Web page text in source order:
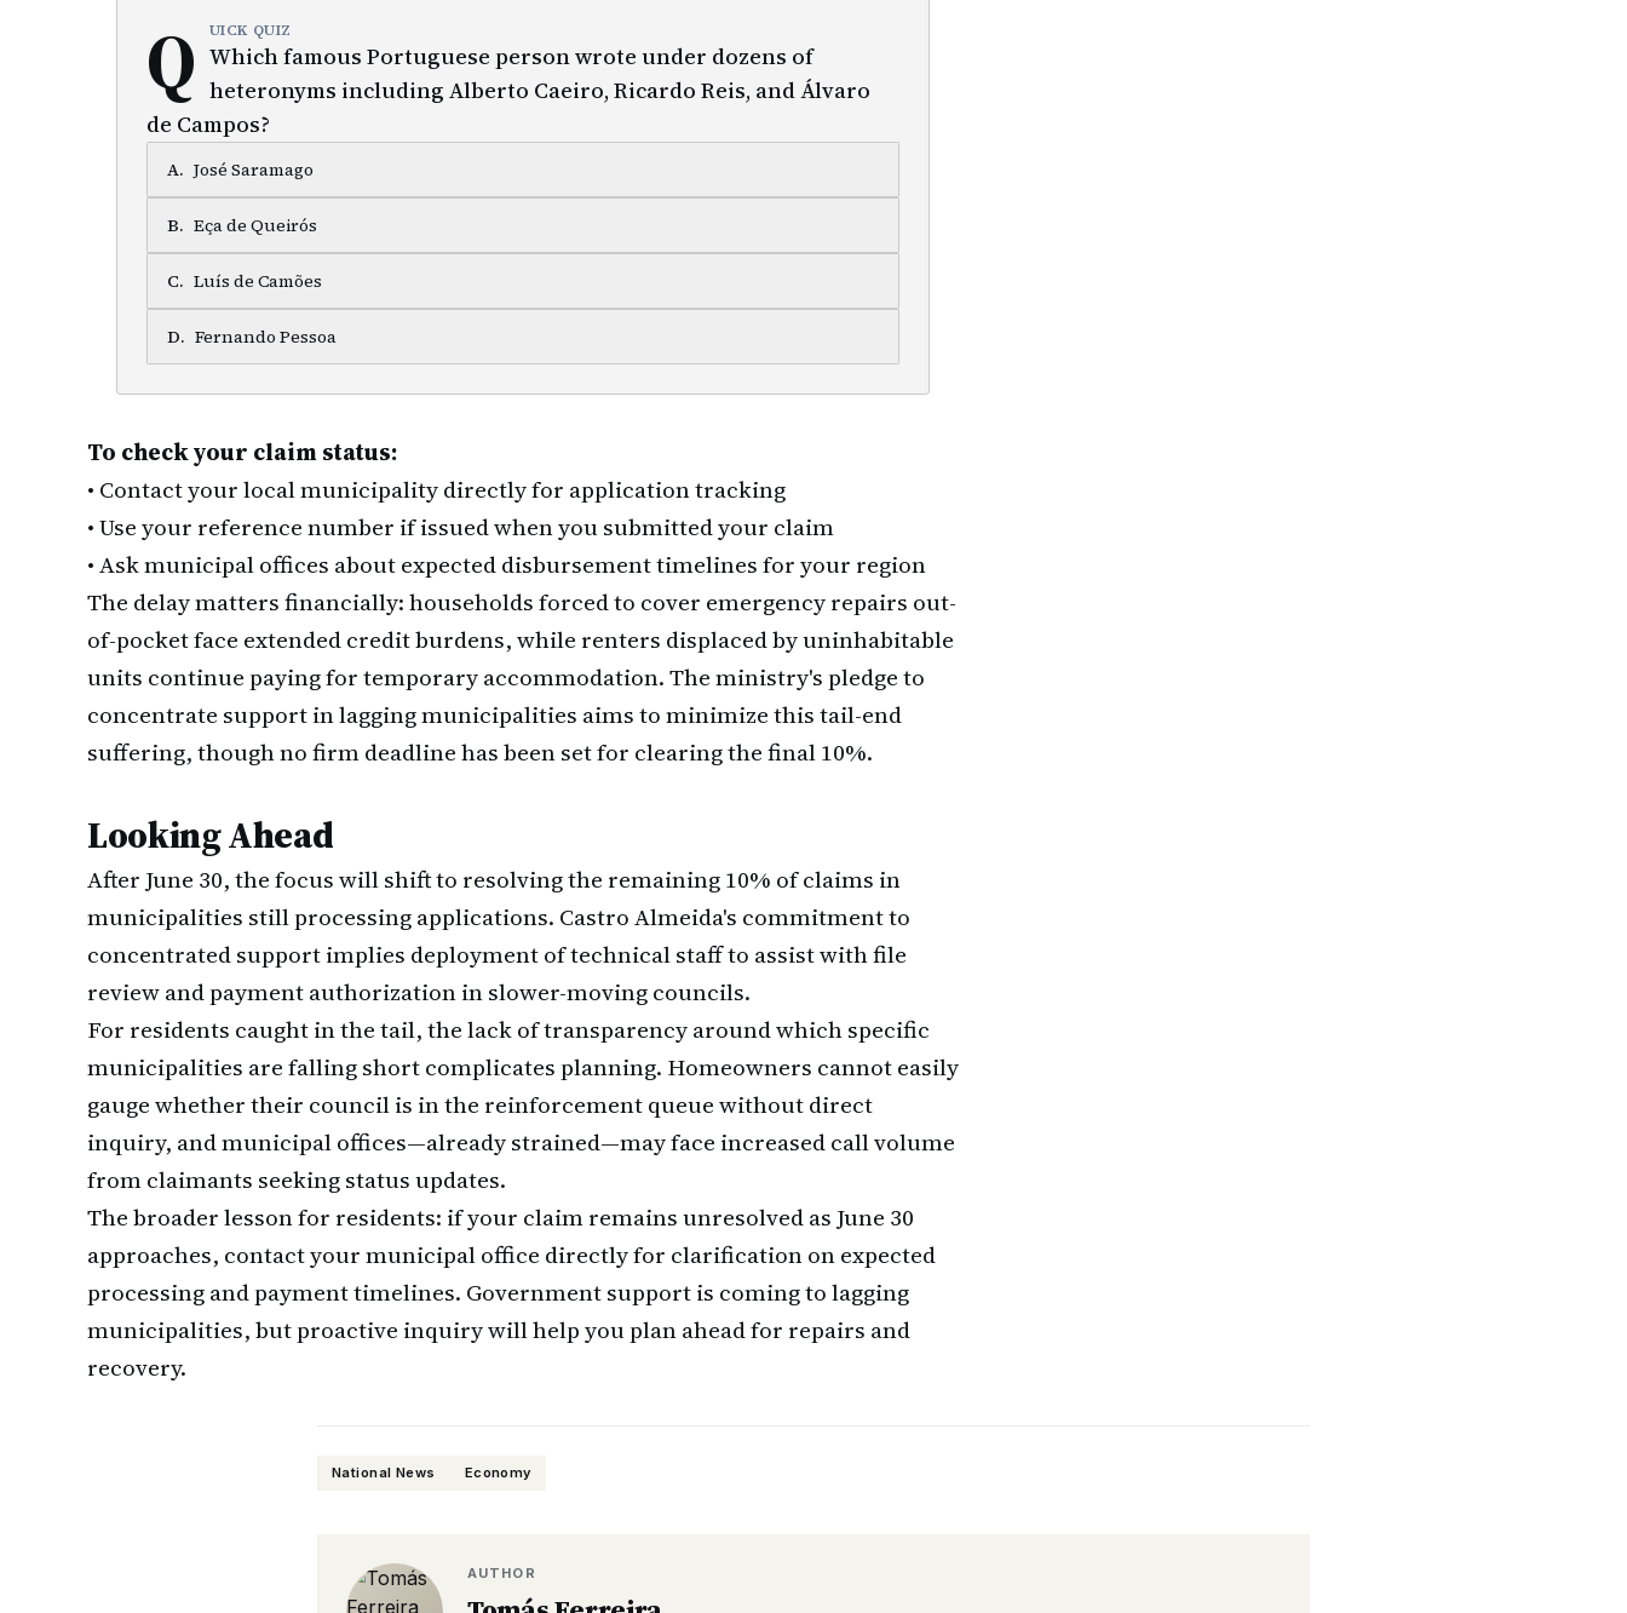
Q UICK QUIZ
Which famous Portuguese person wrote under dozens of
heteronyms including Alberto Caeiro, Ricardo Reis, and Álvaro
de Campos?
A. José Saramago
B. Eça de Queirós
C. Luís de Camões
D. Fernando Pessoa
To check your claim status:
• Contact your local municipality directly for application tracking
•Use your reference number if issued when you submitted your claim
•Ask municipal offices about expected disbursement timelines for your region
The delay matters financially: households forced to cover emergency repairs out-
of-pocket face extended credit burdens, while renters displaced by uninhabitable
units continue paying for temporary accommodation. The ministry's pledge to
concentrate support in lagging municipalities aims to minimize this tail-end
suffering, though no firm deadline has been set for clearing the final 10%.
Looking Ahead
After June 30, the focus will shift to resolving the remaining 10% of claims in
municipalities still processing applications. Castro Almeida's commitment to
concentrated support implies deployment of technical staff to assist with file
review and payment authorization in slower-moving councils.
For residents caught in the tail, the lack of transparency around which specific
municipalities are falling short complicates planning. Homeowners cannot easily
gauge whether their council is in the reinforcement queue without direct
inquiry, and municipal offices—already strained—may face increased call volume
from claimants seeking status updates.
The broader lesson for residents: if your claim remains unresolved as June 30
approaches, contact your municipal office directly for clarification on expected
processing and payment timelines. Government support is coming to lagging
municipalities, but proactive inquiry will help you plan ahead for repairs and
recovery.
National News Economy
AUTHOR